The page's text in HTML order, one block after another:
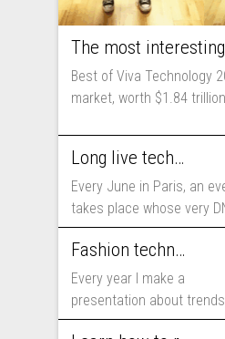
Best of Viva Technology
market, worth $1.84
Long live technology! Why the fashion industry should take part in Viva Technology
Every June in Paris, an
takes place whose very
includes...
Fashion technology trends for 2025
Every year I make a
presentation about trends
that will shape fashion...